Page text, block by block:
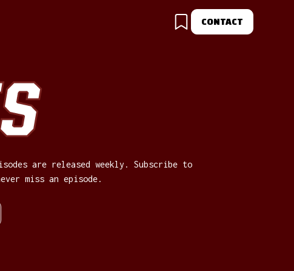
CONTACT
are released weekly. Subscribe to
miss an episode.